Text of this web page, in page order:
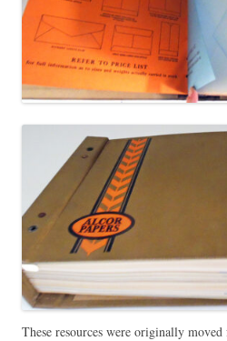
These resources were originally